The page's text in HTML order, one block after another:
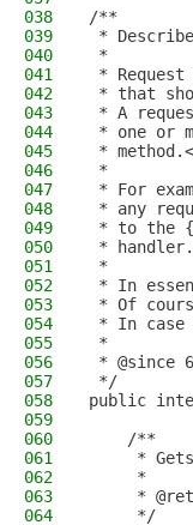
038
/**
039
*
040
*
041
*
042
* that
043
* A
044
* one or
045
*
046
*
047
* For
048
* any
049
* to the
050
*
051
*
052
* In
053
* Of
054
* In case
055
*
056
* @since
057
*/
058
public
059
060
    /**
061
*
062
     *
063
*
064
     */